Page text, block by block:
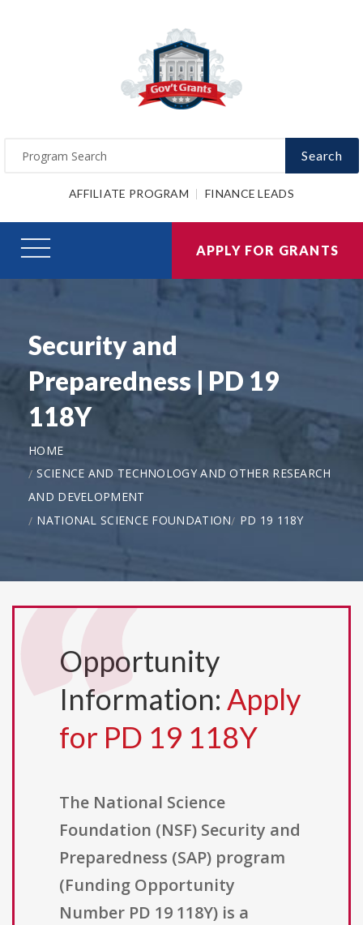
Search
AFFILIATE PROGRAM FINANCE LEADS
APPLY FOR GRANTS
Security and
Preparedness | PD 19
118Y
HOME
SCIENCE AND TECHNOLOGY AND OTHER RESEARCH
AND DEVELOPMENT
NATIONAL SCIENCE FOUNDATION
PD 19 118Y
Opportunity
Information: Apply
for PD 19 118Y
The National Science
Foundation (NSF) Security and
Preparedness (SAP) program
(Funding Opportunity
Number PD 19 118Y) is a